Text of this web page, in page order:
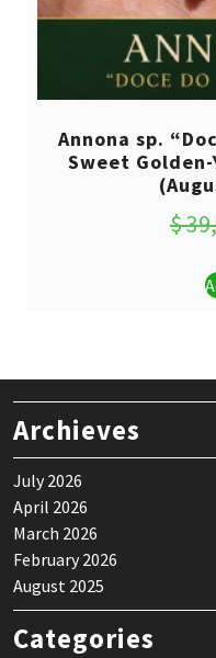
Annona sp.
Sweet
$
Archieves
July 2026
April 2026
March 2026
February 2026
August 2025
Categories